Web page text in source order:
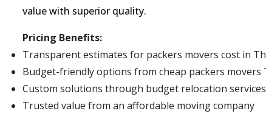
value with superior quality.
Pricing Benefits:
Transparent estimates for packers movers cost in
Budget-friendly options from cheap packers movers
Custom solutions through budget relocation services
Trusted value from an affordable moving company